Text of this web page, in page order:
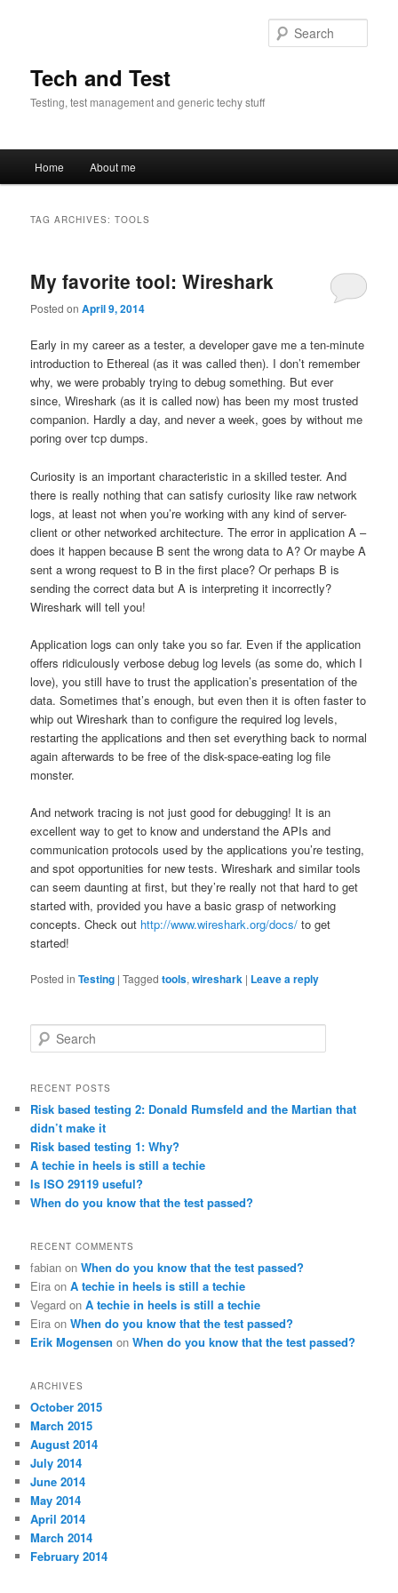
Tech and Test
Testing, test management and generic techy stuff
Home About me
TAG ARCHIVES:TOOLS
My favorite tool: Wireshark
Posted onApril 9, 2014
Early in my career as a tester, a developer gave me a ten-minute
introduction to Ethereal (as it was called then). I don’t remember
why, we were probably trying to debug something. But ever
since, Wireshark (as it is called now) has been my most trusted
companion. Hardly a day, and never a week, goes by without me
poring over tcp dumps.
Curiosity is an important characteristic in a skilled tester. And
there is really nothing that can satisfy curiosity like raw network
logs, at least not when you’re working with any kind of server-
client or other networked architecture. The error in application A –
does it happen because B sent the wrong data to A? Or maybe A
sent a wrong request to B in the first place? Or perhaps B is
sending the correct data but A is interpreting it incorrectly?
Wireshark will tell you!
Application logs can only take you so far. Even if the application
offers ridiculously verbose debug log levels (as some do, which I
love), you still have to trust the application’s presentation of the
data. Sometimes that’s enough, but even then it is often faster to
whip out Wireshark than to configure the required log levels,
restarting the applications and then set everything back to normal
again afterwards to be free of the disk-space-eating log file
monster.
And network tracing is not just good for debugging! It is an
excellent way to get to know and understand the APIs and
communication protocols used by the applications you’re testing,
and spot opportunities for new tests. Wireshark and similar tools
can seem daunting at first, but they’re really not that hard to get
started with, provided you have a basic grasp of networking
concepts. Check out http://www.wireshark.org/docs/ to get
started!
Posted in Testing |Tagged tools,wireshark | Leave a reply
e
r
h
RECENT POSTS
Risk based testing 2: Donald Rumsfeld and the Martian that
didn’t make it
Risk based testing 1: Why?
A techie in heels is still a techie
Is ISO 29119 useful?
When do you know that the test passed?
RECENT COMMENTS
fabian onWhen do you know that the test passed?
Eira onA techie in heels is still a techie
Vegard onA techie in heels is still a techie
Eira onWhen do you know that the test passed?
Erik Mogensen onWhen do you know that the test passed?
ARCHIVES
October 2015
March 2015
August 2014
July 2014
June 2014
May 2014
April 2014
March 2014
February 2014